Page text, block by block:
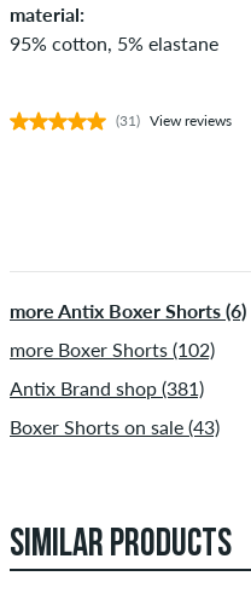
material:
95% cotton, 5% elastane
(31) View reviews
more Antix Boxer Shorts (6)
more Boxer Shorts (102)
Antix Brand shop (381)
Boxer Shorts on sale (43)
SIMILAR PRODUCTS